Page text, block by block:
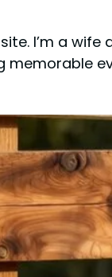
I’m a
memorable